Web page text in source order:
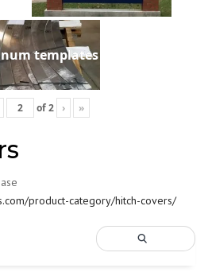
templates
of2 › »
product-category/hitch-covers/